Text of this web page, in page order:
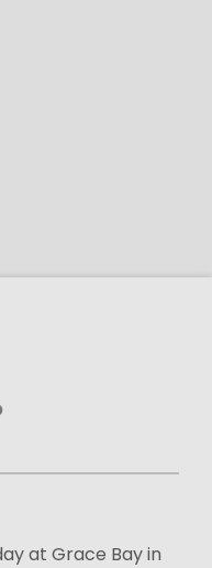
at Grace Bay in